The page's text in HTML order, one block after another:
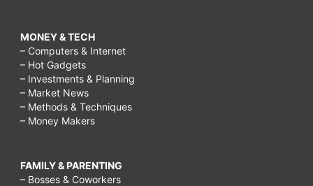
MONEY & TECH
– Computers & Internet
– Hot Gadgets
– Investments & Planning
– Market News
– Methods & Techniques
– Money Makers
FAMILY & PARENTING
– Bosses & Coworkers